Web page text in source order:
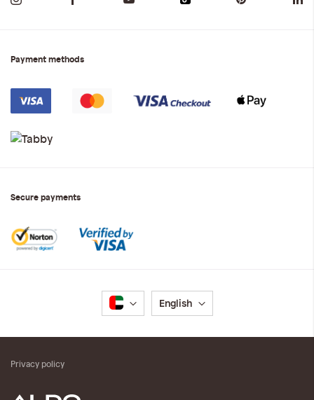
Payment methods
Secure payments
Language
English
Privacy policy